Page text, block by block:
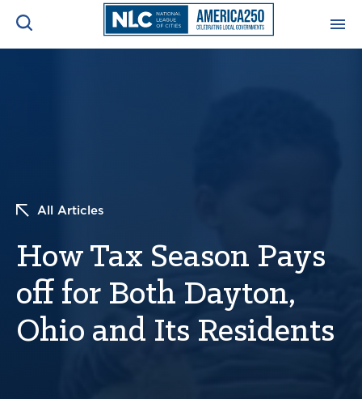
All Articles
How Tax Season Pays
off for Both Dayton,
Ohio and Its Residents